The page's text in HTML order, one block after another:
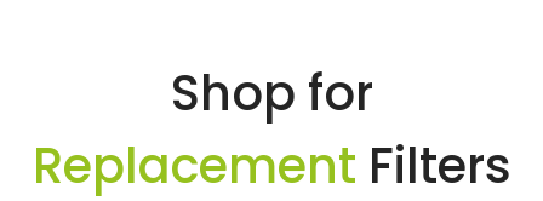
Shop for
Replacement Filters